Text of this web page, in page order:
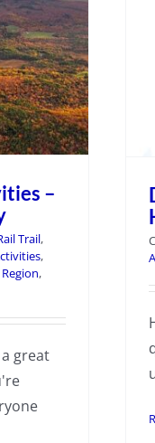
–
Trail,
,
,
great